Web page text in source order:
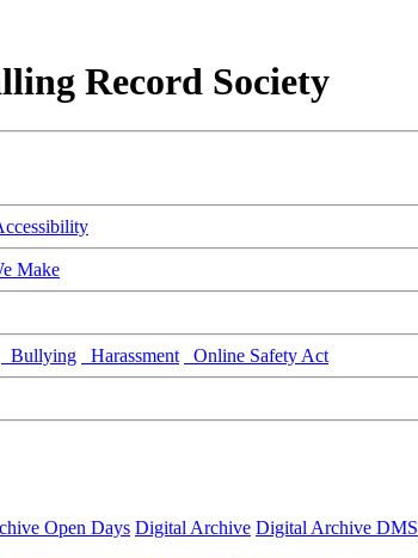
Record Society
Make
Bullying Harassment Online Safety Act
Open Days Digital Archive Digital Archive DMS